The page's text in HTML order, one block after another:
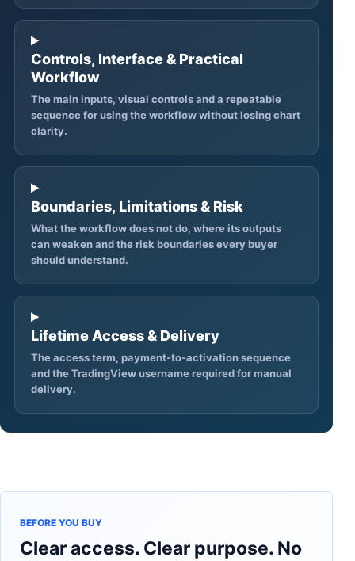
Controls, Interface & Practical
Workflow
The main inputs, visual controls and a repeatable
sequence for using the workflow without losing chart
clarity.
Boundaries, Limitations & Risk
What the workflow does not do, where its outputs
can weaken and the risk boundaries every buyer
should understand.
Lifetime Access & Delivery
The access term, payment-to-activation sequence
and the TradingView username required for manual
delivery.
BEFORE YOU BUY
Clear access. Clear purpose. No